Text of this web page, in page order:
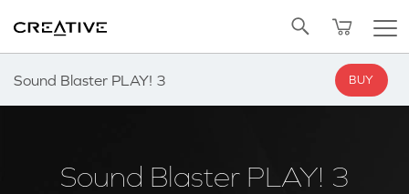
Sound Blaster PLAY! 3 BUY
Back to Top
Sound Blaster PLAY! 3